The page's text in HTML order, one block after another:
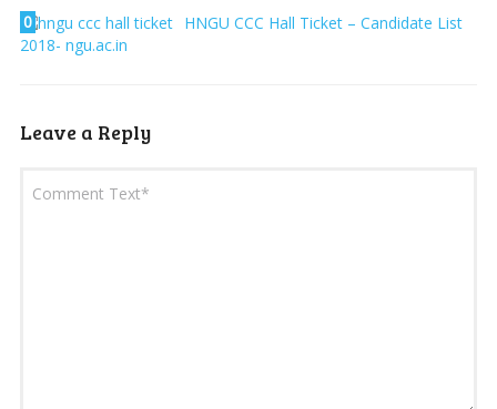
0
HNGU CCC Hall Ticket – Candidate List
2018- ngu.ac.in
Leave a Reply